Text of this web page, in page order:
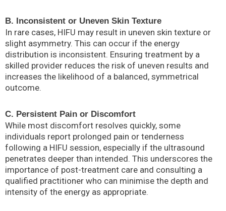
B. Inconsistent or Uneven Skin Texture
In rare cases, HIFU may result in uneven skin texture or
slight asymmetry. This can occur if the energy
distribution is inconsistent. Ensuring treatment by a
skilled provider reduces the risk of uneven results and
increases the likelihood of a balanced, symmetrical
outcome.
C. Persistent Pain or Discomfort
While most discomfort resolves quickly, some
individuals report prolonged pain or tenderness
following a HIFU session, especially if the ultrasound
penetrates deeper than intended. This underscores the
importance of post-treatment care and consulting a
qualified practitioner who can minimise the depth and
intensity of the energy as appropriate.